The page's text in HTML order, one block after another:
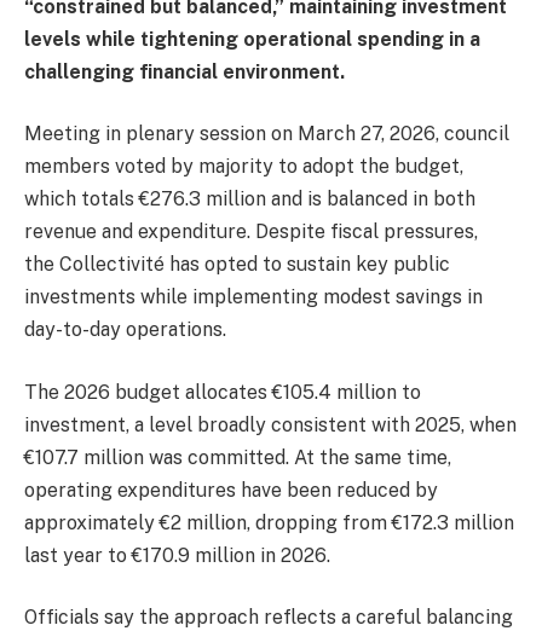
“constrained but balanced,” maintaining investment
levels while tightening operational spending in a
challenging financial environment.
Meeting in plenary session on March 27, 2026, council
members voted by majority to adopt the budget,
which totals €276.3 million and is balanced in both
revenue and expenditure. Despite fiscal pressures,
the Collectivité has opted to sustain key public
investments while implementing modest savings in
day-to-day operations.
The 2026 budget allocates €105.4 million to
investment, a level broadly consistent with 2025, when
€107.7 million was committed. At the same time,
operating expenditures have been reduced by
approximately €2 million, dropping from €172.3 million
last year to €170.9 million in 2026.
Officials say the approach reflects a careful balancing